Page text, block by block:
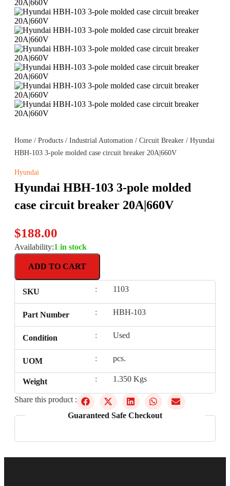
Home / Products / Industrial Automation / Circuit Breaker / Hyundai
HBH-103 3-pole molded case circuit breaker 20A|660V
Hyundai
Hyundai HBH-103 3-pole molded
case circuit breaker 20A|660V
$188.00
Availability:1 in stock
ADD TO CART
SKU : 1103
Part Number : HBH-103
Condition : Used
UOM : pcs.
Weight : 1.350 Kgs
Share this product :
Guaranteed Safe Checkout